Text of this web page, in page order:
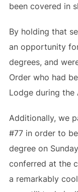
been covered in
By holding that
an opportunity
degrees, and
Order who had
Lodge during the
Additionally, we
#77 in order to
degree on
conferred at the
a remarkably